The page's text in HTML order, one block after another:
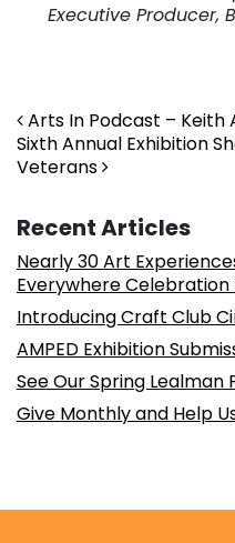
Executive Producer,
Post
Arts In Podcast – Keith
Sixth Annual Exhibition
Veterans
Recent Articles
Nearly 30 Art
Everywhere Celebration
Introducing Craft Club
AMPED Exhibition
See Our Spring
Give Monthly and Help